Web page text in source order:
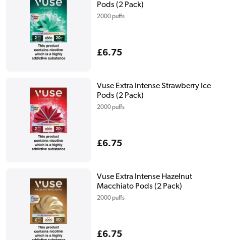
Pods (2 Pack)
2000 puffs
Regular
£6.75
Vuse Extra Intense Strawberry Ice
Pods (2 Pack)
2000 puffs
Regular
£6.75
Vuse Extra Intense Hazelnut
Macchiato Pods (2 Pack)
2000 puffs
Regular
£6.75